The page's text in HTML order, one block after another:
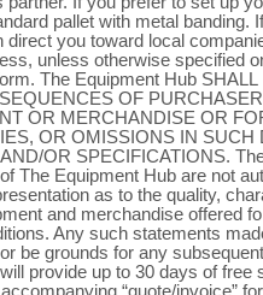
pallet with metal banding.
direct you toward local
unless otherwise specified
The Equipment Hub
OF
OR MERCHANDISE OR
OR OMISSIONS IN
OR SPECIFICATIONS.
The Equipment Hub are not
as to the quality,
and merchandise offered
Any such statements
be grounds for any
provide up to 30 days of free